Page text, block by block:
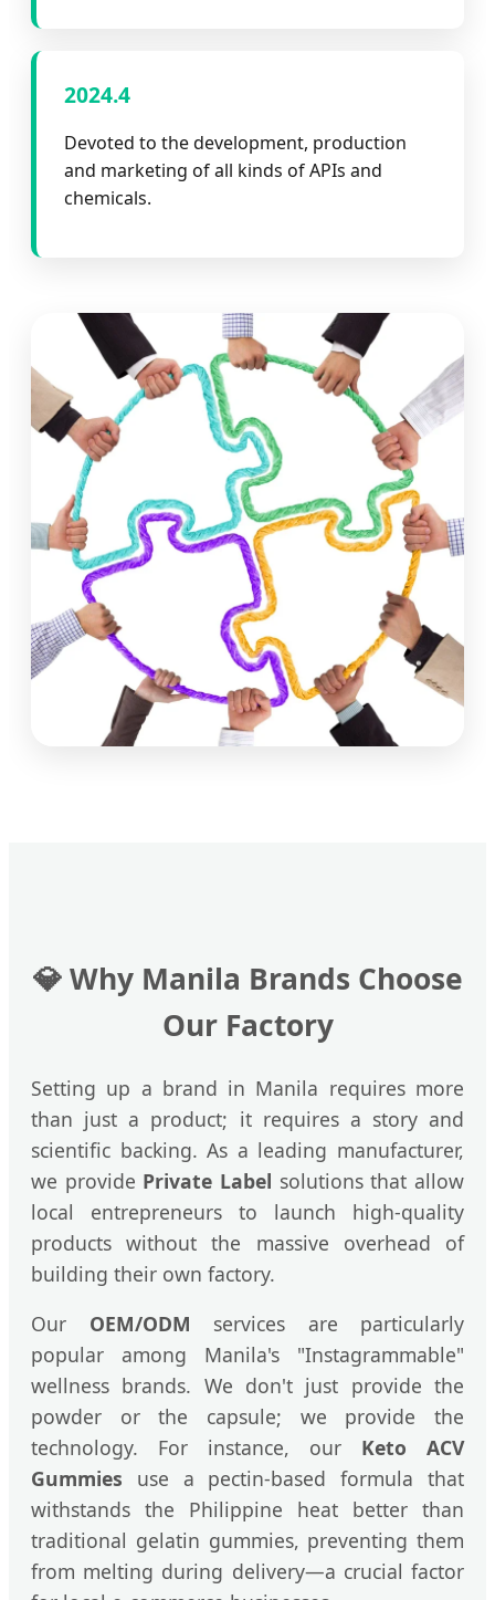
2024.4
Devoted to the development, production
and marketing of all kinds of APIs and
chemicals.
💎Why Manila Brands Choose
Our Factory
Setting up a brand in Manila requires more
than just a product; it requires a story and
scientific backing. As a leading manufacturer,
we provide Private Label solutions that allow
local entrepreneurs to launch high-quality
products without the massive overhead of
building their own factory.
Our OEM/ODM services are particularly
popular among Manila's "Instagrammable"
wellness brands. We don't just provide the
powder or the capsule; we provide the
technology. For instance, our Keto ACV
Gummies use a pectin-based formula that
withstands the Philippine heat better than
traditional gelatin gummies, preventing them
from melting during delivery—a crucial factor